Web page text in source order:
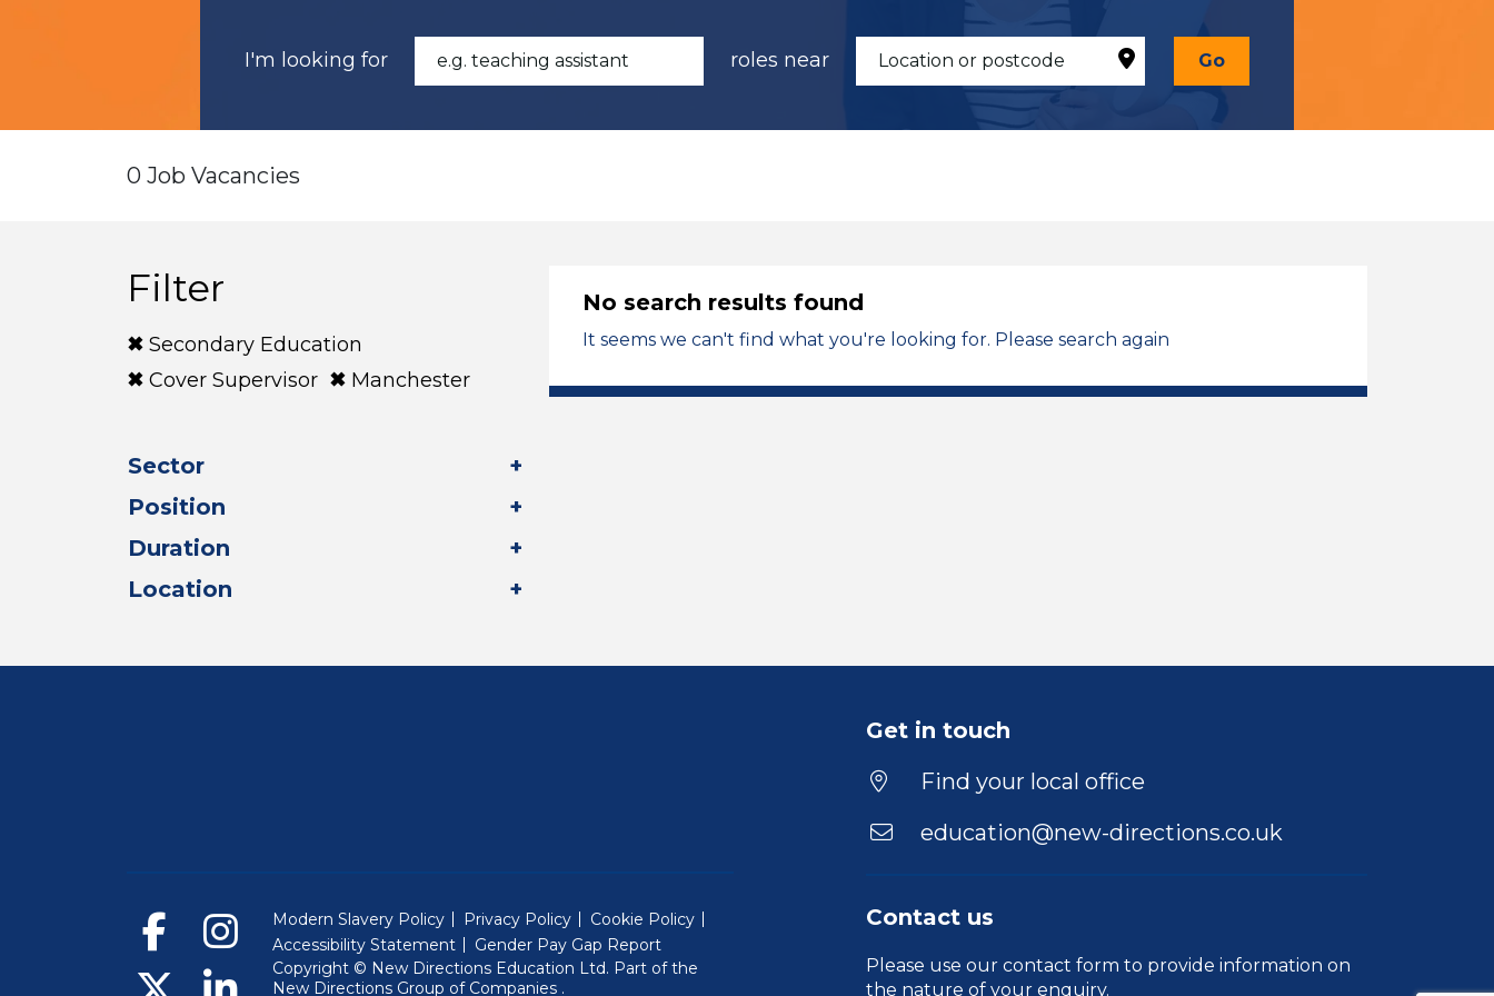
I'm looking for roles near Go
0 Job Vacancies
Filter
Secondary Education
Cover Supervisor
Manchester
Sector
Position
Duration
Location
No search results found
It seems we can't find what you're looking for. Please search again
Get in touch
Find your local office
education@new-directions.co.uk
Contact us
Please use our contact form to provide information on
the nature of your enquiry.
Modern Slavery Policy Privacy Policy
Cookie Policy
Accessibility Statement
Gender Pay Gap Report
Copyright © New Directions Education Ltd. Part of the
New Directions Group of Companies (Will open in a new window)
.